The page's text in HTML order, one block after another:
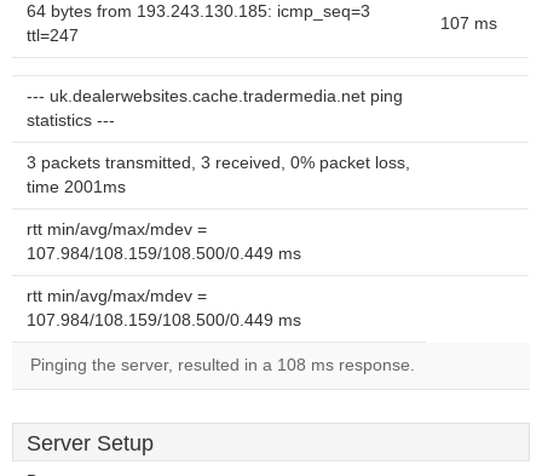
64 bytes from 193.243.130.185: icmp_seq=3
ttl=247
107 ms
--- uk.dealerwebsites.cache.tradermedia.net ping
statistics ---
3 packets transmitted, 3 received, 0% packet loss,
time 2001ms
rtt min/avg/max/mdev =
107.984/108.159/108.500/0.449 ms
rtt min/avg/max/mdev =
107.984/108.159/108.500/0.449 ms
Pinging the server, resulted in a 108 ms response.
Server Setup